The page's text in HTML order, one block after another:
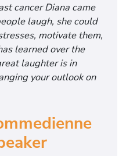
cancer Diana came
laugh, she could
motivate them,
learned over the
laughter is in
your outlook on